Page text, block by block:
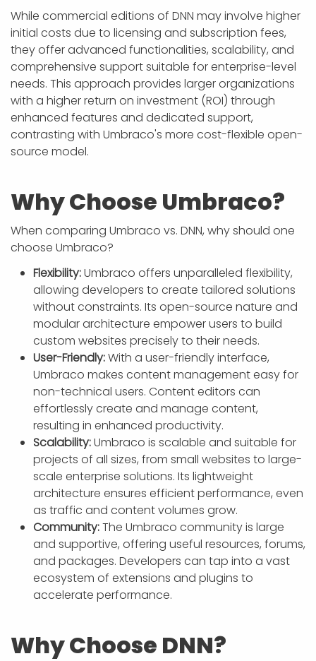
While commercial editions of DNN may involve higher
initial costs due to licensing and subscription fees,
they offer advanced functionalities, scalability, and
comprehensive support suitable for enterprise-level
needs. This approach provides larger organizations
with a higher return on investment (ROI) through
enhanced features and dedicated support,
contrasting with Umbraco's more cost-flexible open-
source model.
Why Choose Umbraco?
When comparing Umbraco vs. DNN, why should one
choose Umbraco?
Flexibility:Umbraco offers unparalleled flexibility,
allowing developers to create tailored solutions
without constraints. Its open-source nature and
modular architecture empower users to build
custom websites precisely to their needs.
User-Friendly:With a user-friendly interface,
Umbraco makes content management easy for
non-technical users. Content editors can
effortlessly create and manage content,
resulting in enhanced productivity.
Scalability:Umbraco is scalable and suitable for
projects of all sizes, from small websites to large-
scale enterprise solutions. Its lightweight
architecture ensures efficient performance, even
as traffic and content volumes grow.
Community:The Umbraco community is large
and supportive, offering useful resources, forums,
and packages. Developers can tap into a vast
ecosystem of extensions and plugins to
accelerate performance.
Why Choose DNN?